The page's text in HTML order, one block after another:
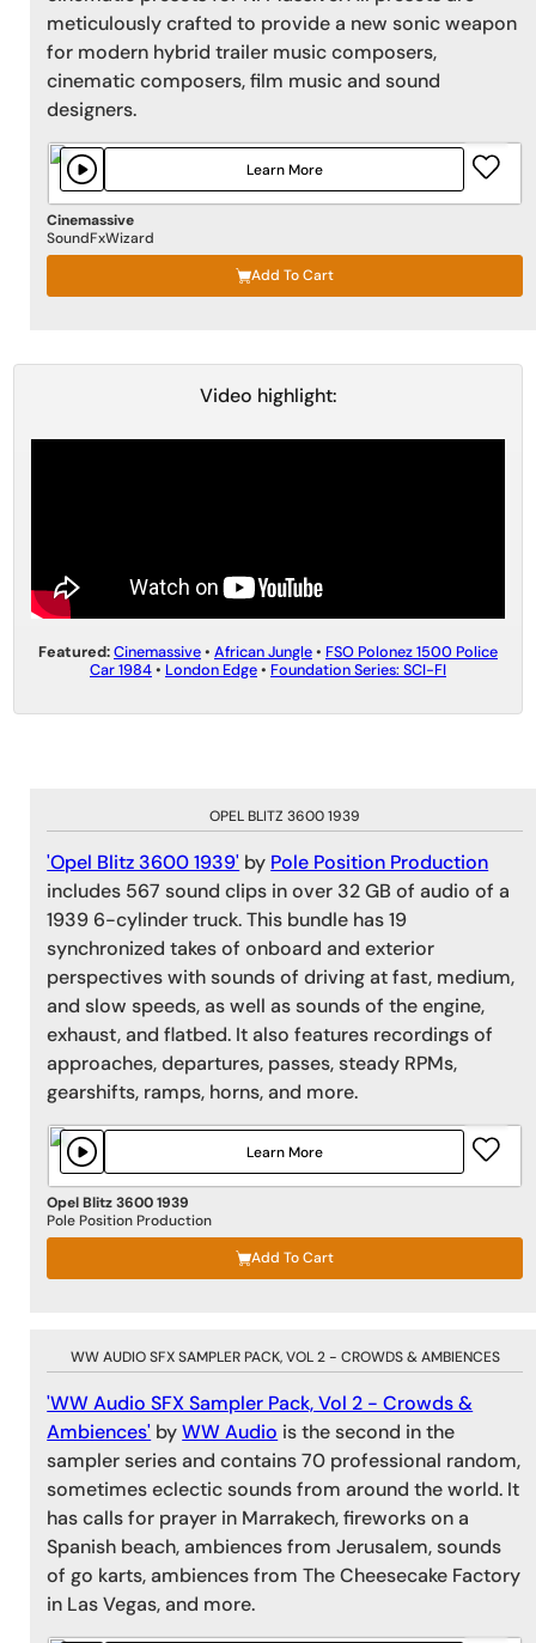
meticulously crafted to provide a new sonic weapon
for modern hybrid trailer music composers,
cinematic composers, film music and sound
designers.
Cinemassive
SoundFxWizard
Add To Cart
Learn More
Video highlight:
Featured:Cinemassive• African Jungle• FSO Polonez 1500 Police
Car 1984• London Edge• Foundation Series: SCI-FI
OPEL BLITZ 3600 1939
'Opel Blitz 3600 1939' by Pole Position Production
includes 567 sound clips in over 32 GB of audio of a
1939 6-cylinder truck. This bundle has 19
synchronized takes of onboard and exterior
perspectives with sounds of driving at fast, medium,
and slow speeds, as well as sounds of the engine,
exhaust, and flatbed. It also features recordings of
approaches, departures, passes, steady RPMs,
gearshifts, ramps, horns, and more.
Opel Blitz 3600 1939
Pole Position Production
Add To Cart
Learn More
WW AUDIO SFX SAMPLER PACK, VOL 2 - CROWDS & AMBIENCES
'WW Audio SFX Sampler Pack, Vol 2 - Crowds &
Ambiences' byWW Audio is the second in the
sampler series and contains 70 professional random,
sometimes eclectic sounds from around the world. It
has calls for prayer in Marrakech, fireworks on a
Spanish beach, ambiences from Jerusalem, sounds
of go karts, ambiences from The Cheesecake Factory
in Las Vegas, and more.